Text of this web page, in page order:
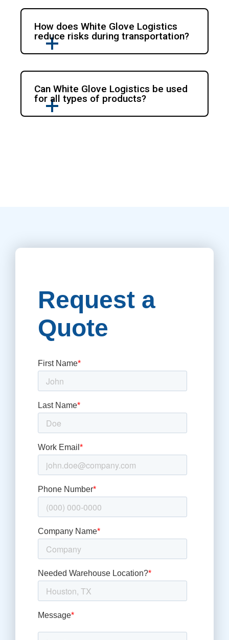
How does White Glove Logistics
reduce risks during transportation?
Can White Glove Logistics be used
for all types of products?